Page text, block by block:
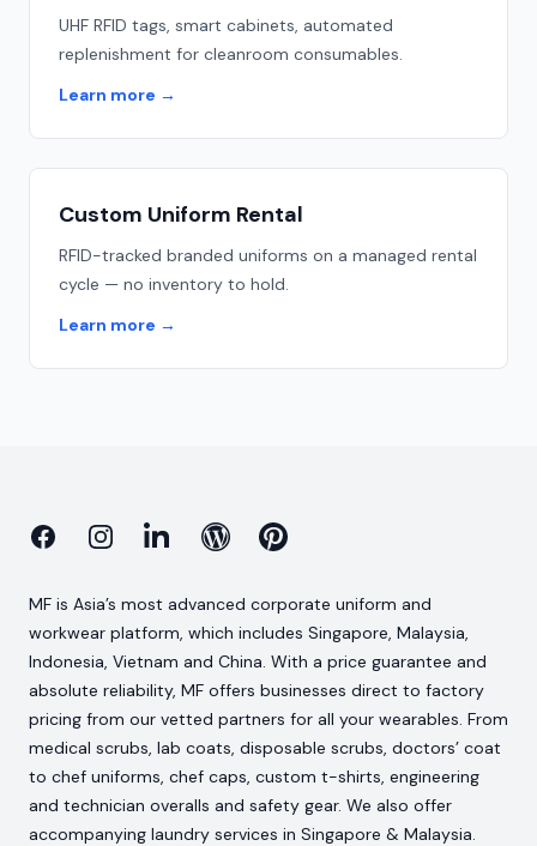
UHF RFID tags, smart cabinets, automated
replenishment for cleanroom consumables.
Learn more →
Custom Uniform Rental
RFID-tracked branded uniforms on a managed rental
cycle — no inventory to hold.
Learn more →
FacebookInstagramLinkedinBlog Pinterest
MF is Asia’s most advanced corporate uniform and
workwear platform, which includes Singapore, Malaysia,
Indonesia, Vietnam and China. With a price guarantee and
absolute reliability, MF offers businesses direct to factory
pricing from our vetted partners for all your wearables. From
medical scrubs, lab coats, disposable scrubs, doctors’ coat
to chef uniforms, chef caps, custom t-shirts, engineering
and technician overalls and safety gear. We also offer
accompanying laundry services in Singapore & Malaysia.